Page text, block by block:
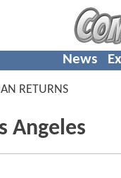
News
RETURNS
Angeles